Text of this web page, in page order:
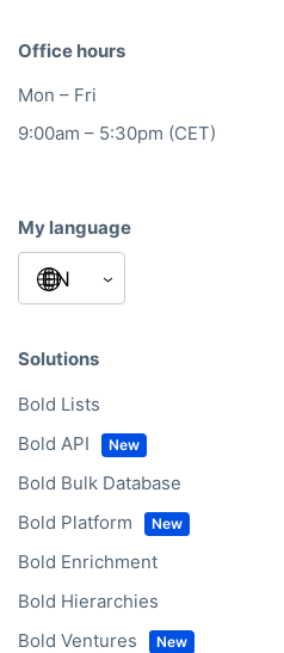
Office hours
Mon – Fri
9:00am – 5:30pm (CET)
My language
Solutions
Bold Lists
Bold API
Bold Bulk Database
Bold Platform
Bold Enrichment
Bold Hierarchies
Bold Ventures